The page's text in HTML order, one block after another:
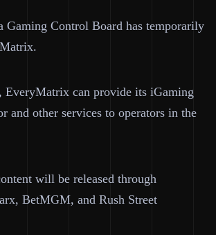
Gaming Control Board has temporarily
EveryMatrix can provide its iGaming
and other services to operators in the
will be released through
BetMGM, and Rush Street